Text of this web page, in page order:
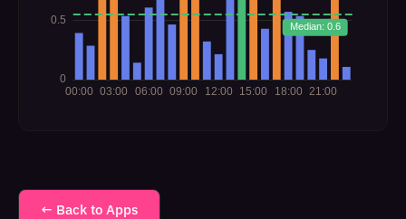
← Back to Apps